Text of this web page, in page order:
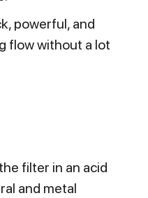
powerful, and
flow without a lot
filter in an acid
and metal